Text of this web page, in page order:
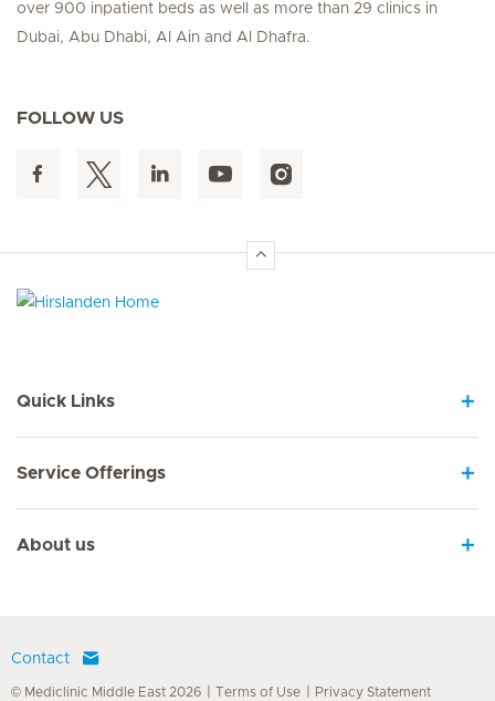
over 900 inpatient beds as well as more than 29 clinics in
Dubai, Abu Dhabi, Al Ain and Al Dhafra.
FOLLOW US
Quick Links
Service Offerings
About us
Contact
© Mediclinic Middle East 2026 Terms of Use Privacy Statement